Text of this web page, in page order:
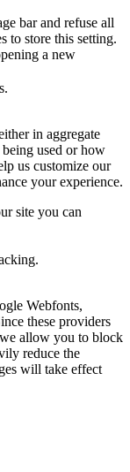
bar and refuse all
to store this setting.
a new
in aggregate
used or how
us customize our
your experience.
site you can
Webfonts,
these providers
allow you to block
reduce the
will take effect